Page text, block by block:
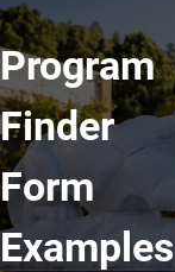
Program
Finder
Form
Examples